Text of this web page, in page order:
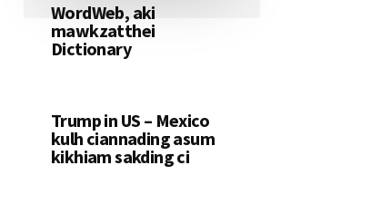
WordWeb, aki
mawkzatthei
Dictionary
Trump in US – Mexico
kulh ciannading asum
kikhiam sakding ci